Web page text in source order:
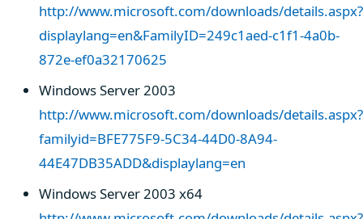
http://www.microsoft.com/downloads/details.aspx?
displaylang=en&FamilyID=249c1aed-c1f1-4a0b-
872e-ef0a32170625
Windows Server 2003
http://www.microsoft.com/downloads/details.aspx?
familyid=BFE775F9-5C34-44D0-8A94-
44E47DB35ADD&displaylang=en
Windows Server 2003 x64